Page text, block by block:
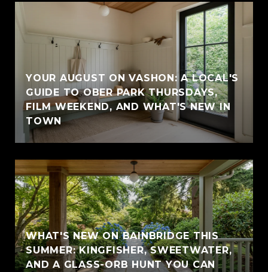
YOUR AUGUST ON VASHON: A LOCAL'S
GUIDE TO OBER PARK THURSDAYS,
FILM WEEKEND, AND WHAT'S NEW IN
TOWN
WHAT'S NEW ON BAINBRIDGE THIS
SUMMER: KINGFISHER, SWEETWATER,
AND A GLASS-ORB HUNT YOU CAN